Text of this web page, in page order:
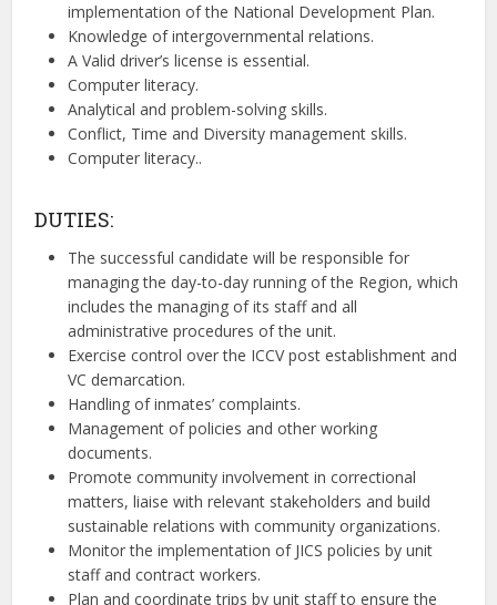
implementation of the National Development Plan.
Knowledge of intergovernmental relations.
A Valid driver’s license is essential.
Computer literacy.
Analytical and problem-solving skills.
Conflict, Time and Diversity management skills.
Computer literacy..
DUTIES:
The successful candidate will be responsible for
managing the day-to-day running of the Region, which
includes the managing of its staff and all
administrative procedures of the unit.
Exercise control over the ICCV post establishment and
VC demarcation.
Handling of inmates’ complaints.
Management of policies and other working
documents.
Promote community involvement in correctional
matters, liaise with relevant stakeholders and build
sustainable relations with community organizations.
Monitor the implementation of JICS policies by unit
staff and contract workers.
Plan and coordinate trips by unit staff to ensure the